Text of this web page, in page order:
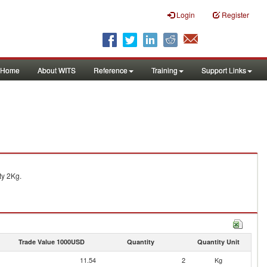
Login Register
Home About WITS Reference Training Support Links
2Kg.
Trade Value 1000USD Quantity Quantity Unit
11.54 2
Kg